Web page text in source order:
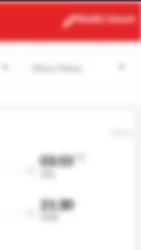
Modify
Search